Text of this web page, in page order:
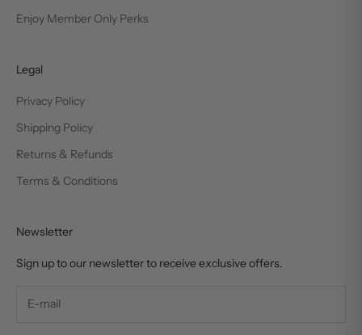
Enjoy Member Only Perks
Legal
Privacy Policy
Shipping Policy
Returns & Refunds
Terms & Conditions
Newsletter
Sign up to our newsletter to receive exclusive offers.